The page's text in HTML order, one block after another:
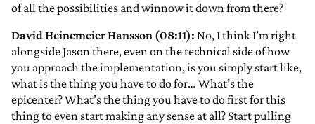
of all the possibilities and winnow it down from there?
David Heinemeier Hansson (08:11): No, I think I’m right
alongside Jason there, even on the technical side of how
you approach the implementation, is you simply start like,
what is the thing you have to do for… What’s the
epicenter? What’s the thing you have to do first for this
thing to even start making any sense at all? Start pulling